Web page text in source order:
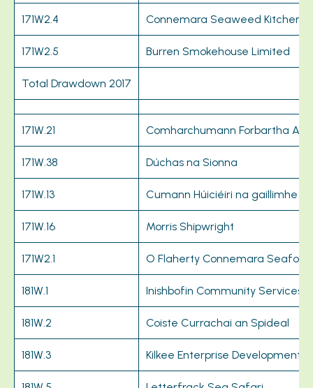
171W2.4 Connemara Seaweed Kitchen
171W2.5 Burren Smokehouse Limited
Total Drawdown 2017
171W.21 Comharchumann Forbartha
171W.38 Dúchas na Sionna
171W.13 Cumann Húiciéiri na gaillimhe
171W.16 Morris Shipwright
171W2.1 O Flaherty Connemara
181W.1 Inishbofin Community Services
181W.2 Coiste Currachai an Spideal
181W.3 Kilkee Enterprise Development